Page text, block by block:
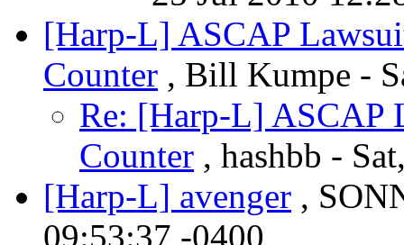
[Harp-L] ASCAP
Counter , Bill Kumpe -
Re: [Harp-L] ASCAP
Counter , hashbb -
[Harp-L] avenger ,
09:53:37 -0400